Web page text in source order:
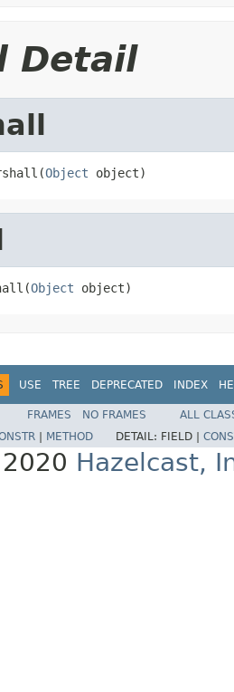
Detail
Object object)
Object object)
USE TREE DEPRECATED INDEX
FRAMES NO FRAMES
ALL
METHOD DETAIL: FIELD |
Hazelcast,